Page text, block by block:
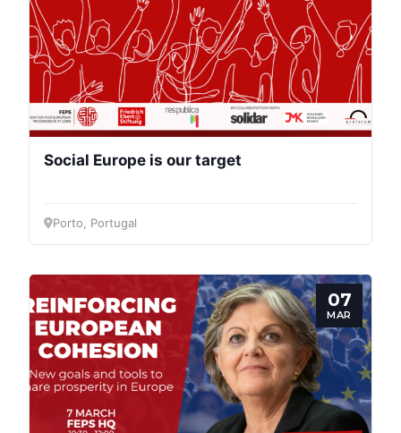
Progressive
Post
President
Secretary
Bureau
Scientific
Council
Network
Social Europe is our target
Porto, Portugal
07
MAR